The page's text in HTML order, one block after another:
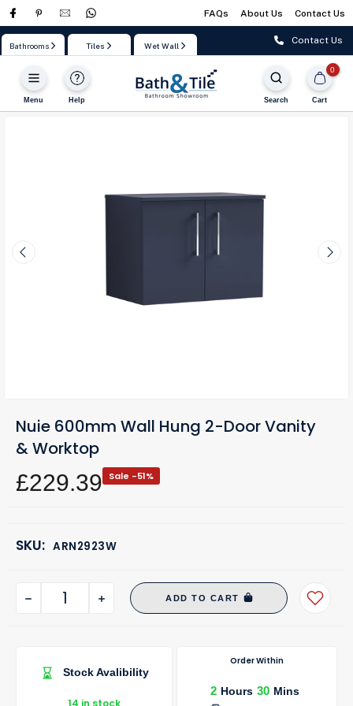
Skip
FAQs About Us Contact Us
Bathrooms Tiles Wet Wall Contact Us
Menu Help Search
0
Cart
Nuie 600mm Wall Hung 2-Door Vanity
& Worktop
£229.39 Sale -51%
SKU: ARN2923W
ADD TO CART
Stock Avalibility
14 in stock
Order Within
2 Hours 30 Mins